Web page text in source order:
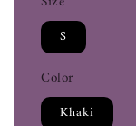
S
Color
Khaki